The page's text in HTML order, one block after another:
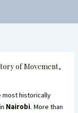
of Movement,
most historically
Nairobi. More than